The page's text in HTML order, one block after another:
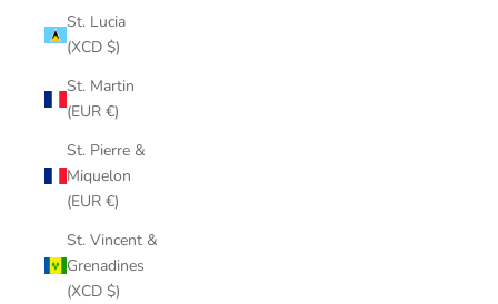
St. Lucia
(XCD $)
St. Martin
(EUR €)
St. Pierre &
Miquelon
(EUR €)
St. Vincent &
Grenadines
(XCD $)